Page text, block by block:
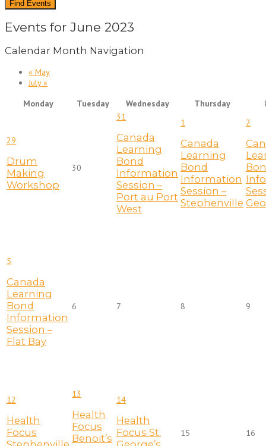
Events for June 2023
Calendar Month Navigation
« May
July»
Monday
Tuesday Wednesday Thursday
29
Drum
Making
Workshop
30
31
Canada
Learning
Bond
Information
Session –
Port au Port
West
1
Canada
Learning
Bond
Information
Session –
Stephenville
2
5
Canada
Learning
Bond
Information
Session –
Flat Bay
6 7 8 9
12
Health
Focus
13
Health
Focus
Benoit’s
14
Health
Focus St.
15 16